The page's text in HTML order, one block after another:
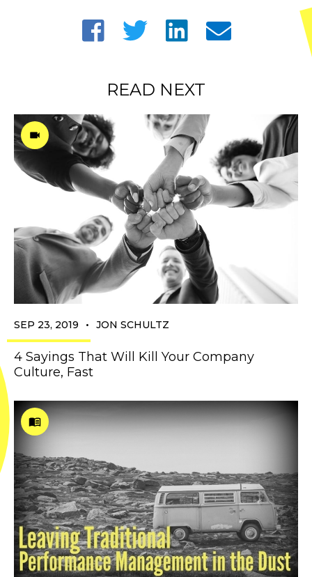
READ NEXT
SEP 23, 2019 • JON SCHULTZ
4 Sayings That Will Kill Your Company
Culture, Fast